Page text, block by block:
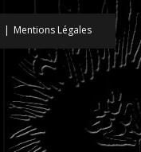
Mentions Légales